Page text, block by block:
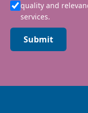
quality and
services.
Submit